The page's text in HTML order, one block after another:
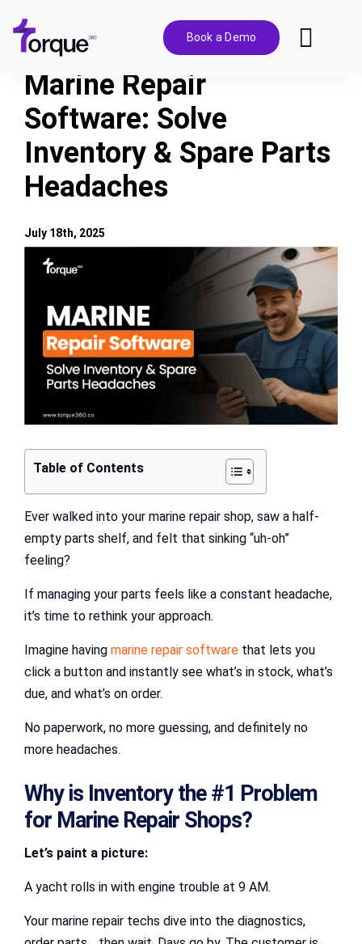
content
Book a Demo
Features
Pricing
Solutions
Resources
Marine Repair
Software: Solve
Inventory & Spare Parts
Headaches
View
Larger
Table of Contents
Ever walked into your marine repair shop, saw a half-
empty parts shelf, and felt that sinking “uh-oh”
feeling?
If managing your parts feels like a constant headache,
it’s time to rethink your approach.
Imagine having marine repair software that lets you
click a button and instantly see what’s in stock, what’s
due, and what’s on order.
No paperwork, no more guessing, and definitely no
more headaches.
Why is Inventory the #1 Problem
for Marine Repair Shops?
Let’s paint a picture:
A yacht rolls in with engine trouble at 9 AM.
Your marine repair techs dive into the diagnostics,
July 18th, 2025